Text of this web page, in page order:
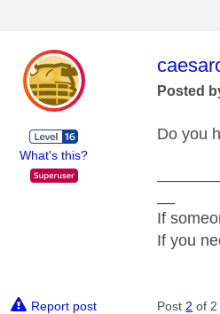
What's this?
This
Posted
Do you
If
If you
Report post Post 2 of 2